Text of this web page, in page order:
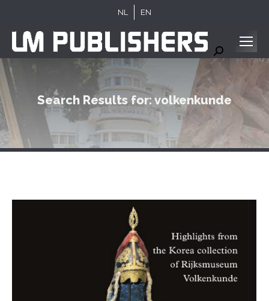
NL EN
Search:
Search Results for: volkenkunde